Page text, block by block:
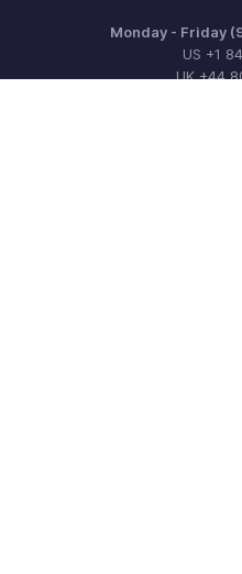
Monday - Friday
US +1
UK +44